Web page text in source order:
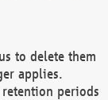
to delete them
applies.
periods